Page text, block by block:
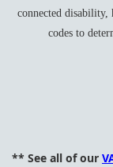
connected disability,
codes to
** See all of our